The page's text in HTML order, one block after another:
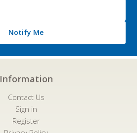
Notify Me
Information
Contact Us
Sign in
Register